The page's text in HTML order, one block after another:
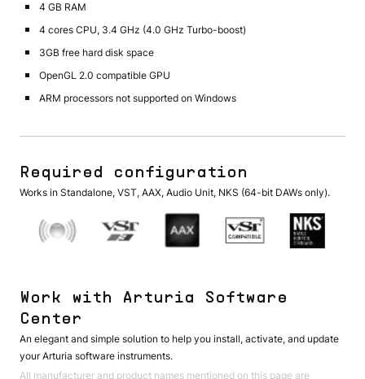
4 GB RAM
4 cores CPU, 3.4 GHz (4.0 GHz Turbo-boost)
3GB free hard disk space
OpenGL 2.0 compatible GPU
ARM processors not supported on Windows
Required configuration
Works in Standalone, VST, AAX, Audio Unit, NKS (64-bit DAWs only).
Work with Arturia Software
Center
An elegant and simple solution to help you install, activate, and update
your Arturia software instruments.
All manufacturer and product names mentioned on this page are